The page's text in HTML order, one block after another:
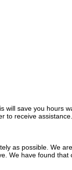
will save you hours
to receive assistance.
as possible. We
We have found that